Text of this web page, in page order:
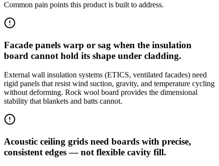
Common pain points this product is built to address.
Facade panels warp or sag when the insulation
board cannot hold its shape under cladding.
External wall insulation systems (ETICS, ventilated facades) need
rigid panels that resist wind suction, gravity, and temperature cycling
without deforming. Rock wool board provides the dimensional
stability that blankets and batts cannot.
Acoustic ceiling grids need boards with precise,
consistent edges — not flexible cavity fill.